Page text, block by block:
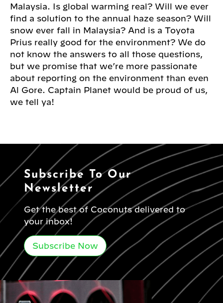
Malaysia. Is global warming real? Will we ever
find a solution to the annual haze season? Will
snow ever fall in Malaysia? And is a Toyota
Prius really good for the environment? We do
not know the answers to all those questions,
but we promise that we’re more passionate
about reporting on the environment than even
Al Gore. Captain Planet would be proud of us,
we tell ya!
Subscribe To Our
Newsletter
Get the best of Coconuts delivered to
your inbox!
Subscribe Now